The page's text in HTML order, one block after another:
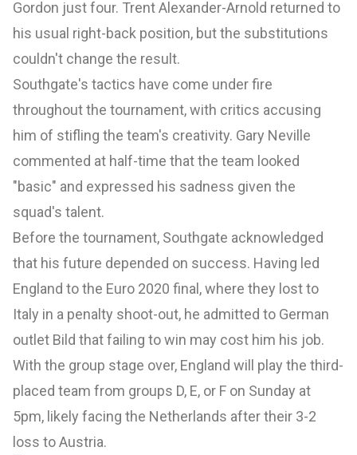
Gordon just four. Trent Alexander-Arnold returned to
his usual right-back position, but the substitutions
couldn't change the result.
Southgate's tactics have come under fire
throughout the tournament, with critics accusing
him of stifling the team's creativity. Gary Neville
commented at half-time that the team looked
"basic" and expressed his sadness given the
squad's talent.
Before the tournament, Southgate acknowledged
that his future depended on success. Having led
England to the Euro 2020 final, where they lost to
Italy in a penalty shoot-out, he admitted to German
outlet Bild that failing to win may cost him his job.
With the group stage over, England will play the third-
placed team from groups D, E, or F on Sunday at
5pm, likely facing the Netherlands after their 3-2
loss to Austria.